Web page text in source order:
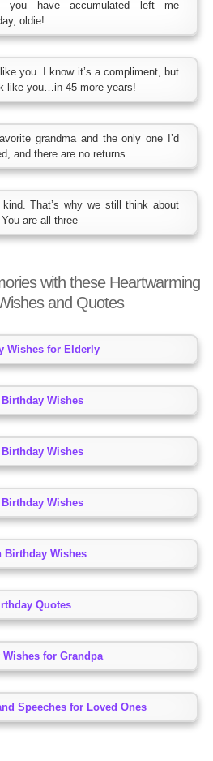
you have accumulated left me
oldie!
you. I know it’s a compliment, but
like you…in 45 more years!
grandma and the only one I’d
and there are no returns.
That’s why we still think about
are all three
with these Heartwarming
and Quotes
Wishes for Elderly
Birthday Wishes
Birthday Wishes
Birthday Wishes
Birthday Wishes
Quotes
Wishes for Grandpa
Speeches for Loved Ones